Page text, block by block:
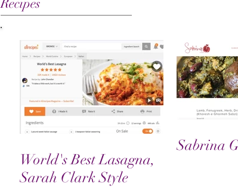
Recipes
World's Best Lasagna,
Sarah Clark Style
Sabrina